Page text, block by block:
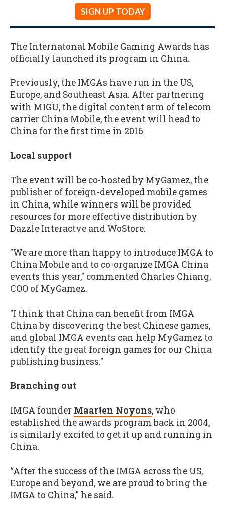
SIGN UP TODAY
The Internatonal Mobile Gaming Awards has
officially launched its program in China.
Previously, the IMGAs have run in the US,
Europe, and Southeast Asia. After partnering
with MIGU, the digital content arm of telecom
carrier China Mobile, the event will head to
China for the first time in 2016.
Local support
The event will be co-hosted by MyGamez, the
publisher of foreign-developed mobile games
in China, while winners will be provided
resources for more effective distribution by
Dazzle Interactve and WoStore.
"We are more than happy to introduce IMGA to
China Mobile and to co-organize IMGA China
events this year," commented Charles Chiang,
COO of MyGamez.
"I think that China can benefit from IMGA
China by discovering the best Chinese games,
and global IMGA events can help MyGamez to
identify the great foreign games for our China
publishing business."
Branching out
IMGA founder Maarten Noyons, who
established the awards program back in 2004,
is similarly excited to get it up and running in
China.
“After the success of the IMGA across the US,
Europe and beyond, we are proud to bring the
IMGA to China," he said.